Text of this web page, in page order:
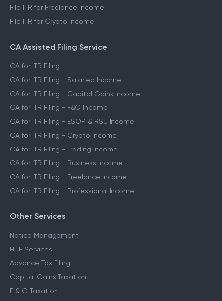
File ITR for Freelance Income
File ITR for Crypto Income
CA Assisted Filing Service
CA for ITR Filing
CA for ITR Filing - Salaried Income
CA for ITR Filing - Capital Gains Income
CA for ITR Filing - F&O Income
CA for ITR Filing - ESOP & RSU Income
CA for ITR Filing - Crypto Income
CA for ITR Filing - Trading Income
CA for ITR Filing - Business Income
CA for ITR Filing - Freelance Income
CA for ITR Filing - Professional Income
Other Services
Notice Management
HUF Services
Advance Tax Filing
Capital Gains Taxation
F & O Taxation